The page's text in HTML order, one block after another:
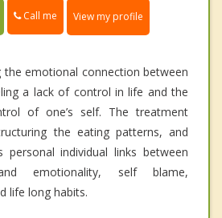
Call me View my profile
the emotional connection between
a lack of control in life and the
of one’s self. The treatment
the eating patterns, and
personal individual links between
and emotionality, self blame,
life long habits.